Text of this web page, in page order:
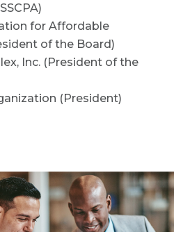
for Affordable
of the Board)
Inc. (President of the
(President)